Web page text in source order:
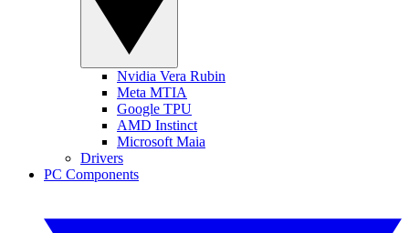
Nvidia Vera Rubin
Meta MTIA
Google TPU
AMD Instinct
Microsoft Maia
Drivers
PC Components